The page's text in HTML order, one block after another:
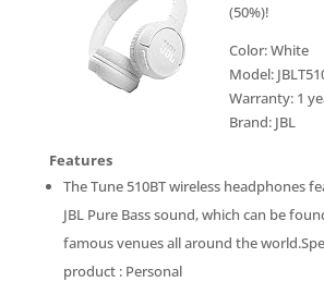
(50%)!
Color: White
Model:
Warranty: 1
Brand: JBL
Features
The Tune 510BT wireless headphones
JBL Pure Bass sound, which can be
famous venues all around the
product : Personal